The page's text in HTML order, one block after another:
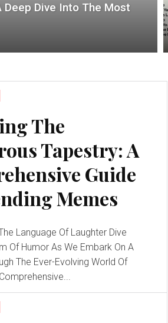
Dive Into The Most
The
Tapestry: A
Guide
Memes
Language Of Laughter Dive
Of Humor As We Embark On A
The Ever-Evolving World Of